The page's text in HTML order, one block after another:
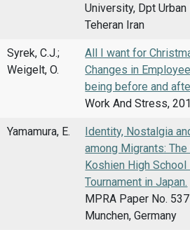
University, Dpt
Teheran Iran
Syrek, C.J.;
Weigelt, O.
All I want for
Changes in
being before and
Work And Stress,
Yamamura, E.
Identity, Nostalgia
among Migrants:
Koshien High
Tournament in Japan.
MPRA Paper No.
Munchen, Germany